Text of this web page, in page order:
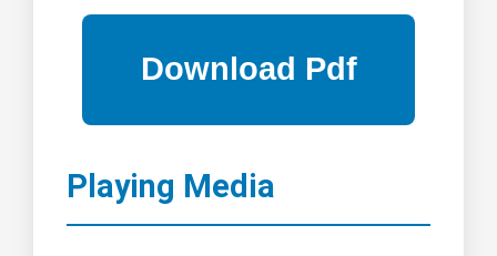
Playing Media